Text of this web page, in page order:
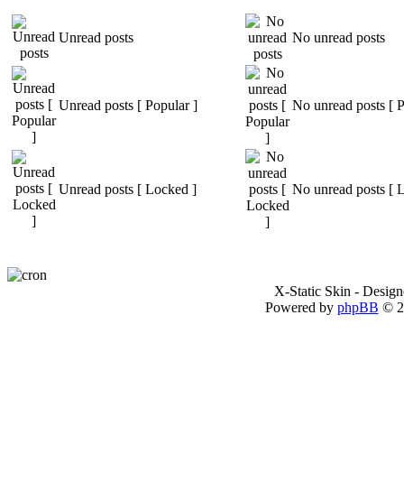
Unread posts No unread posts
Unread posts [ Popular ] No unread posts [
Unread posts [ Locked ] No unread posts [
X-Static Skin -
Powered by phpBB ©